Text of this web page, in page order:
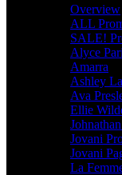
Overview
ALL
SALE!
Alyce
Amarra
Ashley
Ava
Ellie
Jovani
Jovani
La